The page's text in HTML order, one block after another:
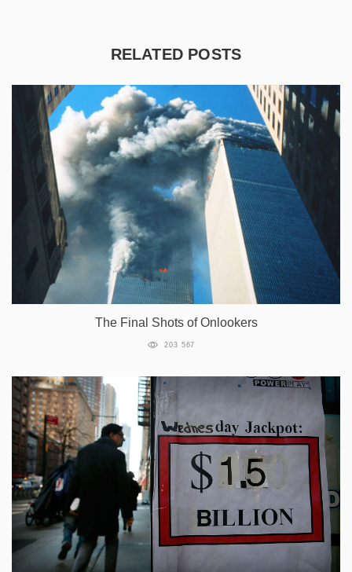
RELATED POSTS
The Final Shots of Onlookers
203 567